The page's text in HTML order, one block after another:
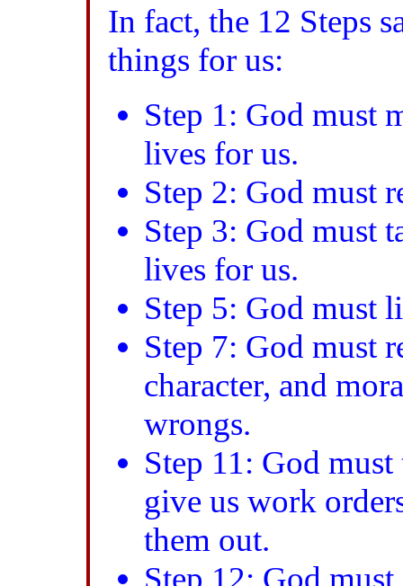
In fact, the 12 Steps
things for us:
Step 1: God must
lives for us.
Step 2: God must
Step 3: God must
lives for us.
Step 5: God must
Step 7: God must
character, and
wrongs.
Step 11: God
give us work
them out.
Step 12: God